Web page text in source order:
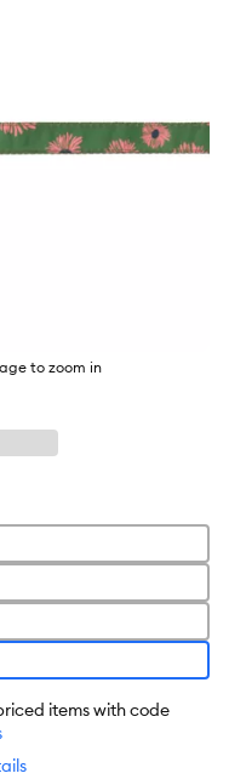
to zoom in
items with code